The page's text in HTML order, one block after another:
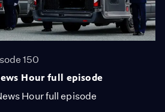
150
Hour full episode
Hour full episode